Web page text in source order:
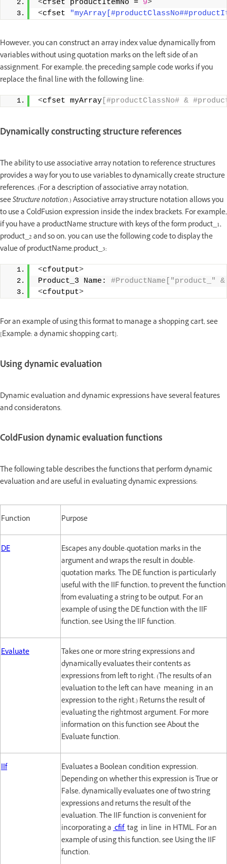
<cfset productItemNo = 9>
<cfset
However, you can construct an array index value dynamically from
variables without using quotation marks on the left side of an
assignment. For example, the preceding sample code works if you
replace the final line with the following line:
<cfset myArray [#productClassNo# &
Dynamically constructing structure references
The ability to use associative array notation to reference structures
provides a way for you to use variables to dynamically create structure
references. (For a description of associative array notation,
seeStructure notation.) Associative array structure notation allows you
to use a ColdFusion expression inside the index brackets. For example,
if you have a productName structure with keys of the form product_1,
product_2 and so on, you can use the following code to display the
value of productName.product_3:
<cfoutput>
Product_3 Name:
#ProductName["product_"
<cfoutput>
For an example of using this format to manage a shopping cart, see
[Example: a dynamic shopping cart].
Using dynamic evaluation
Dynamic evaluation and dynamic expressions have several features
and consideratons.
ColdFusion dynamic evaluation functions
The following table describes the functions that perform dynamic
evaluation and are useful in evaluating dynamic expressions:
Function Purpose
DE
Escapes any double-quotation marks in the
argument and wraps the result in double-
quotation marks. The DE function is particularly
useful with the IIF function, to prevent the function
from evaluating a string to be output. For an
example of using the DE function with the IIF
function, see Using the IIF function.
Evaluate
Takes one or more string expressions and
dynamically evaluates their contents as
expressions from left to right. (The results of an
evaluation to the left can have meaning in an
expression to the right.) Returns the result of
evaluating the rightmost argument. For more
information on this function see About the
Evaluate function.
IIf
Evaluates a Boolean condition expression.
Depending on whether this expression is True or
False, dynamically evaluates one of two string
expressions and returns the result of the
evaluation. The IIF function is convenient for
incorporating acfiftag in line in HTML. For an
example of using this function, see Using the IIF
function.